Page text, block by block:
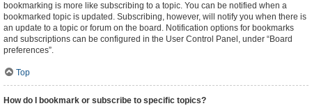
bookmarking is more like subscribing to a topic. You can be notified when a
bookmarked topic is updated. Subscribing, however, will notify you when there is
an update to a topic or forum on the board. Notification options for bookmarks
and subscriptions can be configured in the User Control Panel, under “Board
preferences”.
Top
How do I bookmark or subscribe to specific topics?